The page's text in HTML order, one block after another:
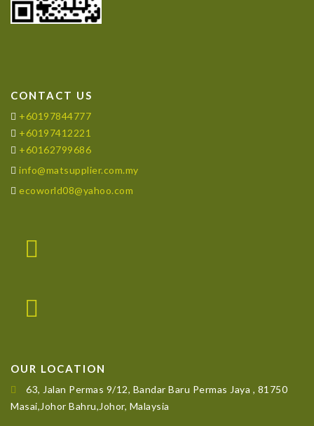
CONTACT US
+60197844777
+60197412221
+60162799686
info@matsupplier.com.my
ecoworld08@yahoo.com
OUR LOCATION
63, Jalan Permas 9/12, Bandar Baru Permas Jaya , 81750
Masai,Johor Bahru,Johor, Malaysia